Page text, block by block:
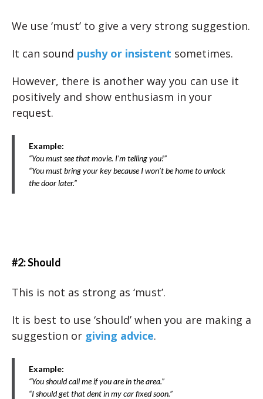
We use ‘must’ to give a very strong suggestion.
It can sound pushy or insistent sometimes.
However, there is another way you can use it
positively and show enthusiasm in your
request.
Example:
“You must see that movie. I’m telling you!”
“You must bring your key because I won’t be home to unlock
the door later.”
#2: Should
This is not as strong as ‘must’.
It is best to use ‘should’ when you are making a
suggestion or giving advice.
Example:
“You should call me if you are in the area.”
“I should get that dent in my car fixed soon.”